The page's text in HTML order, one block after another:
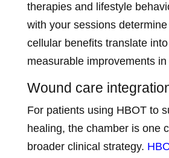
therapies and lifestyle
with your sessions
cellular benefits translate
measurable improvements
Wound care
For patients using HBOT to
healing, the chamber is one
broader clinical strategy.